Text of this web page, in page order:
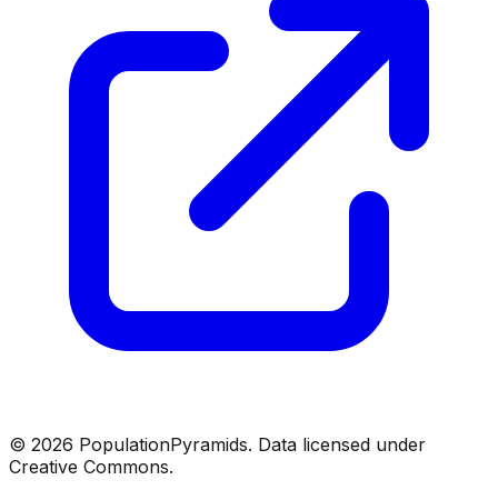
© 2026 PopulationPyramids. Data licensed under
Creative Commons.